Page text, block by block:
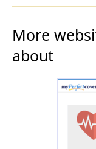
More
about